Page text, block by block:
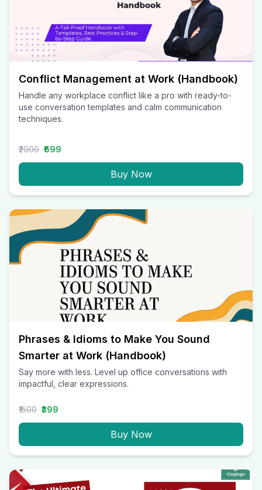
Conflict Management at Work (Handbook)
Handle any workplace conflict like a pro with ready-to-
use conversation templates and calm communication
techniques.
₹2000 ₹699
Buy Now
Phrases & Idioms to Make You Sound
Smarter at Work (Handbook)
Say more with less. Level up office conversations with
impactful, clear expressions.
₹1500 ₹399
Buy Now